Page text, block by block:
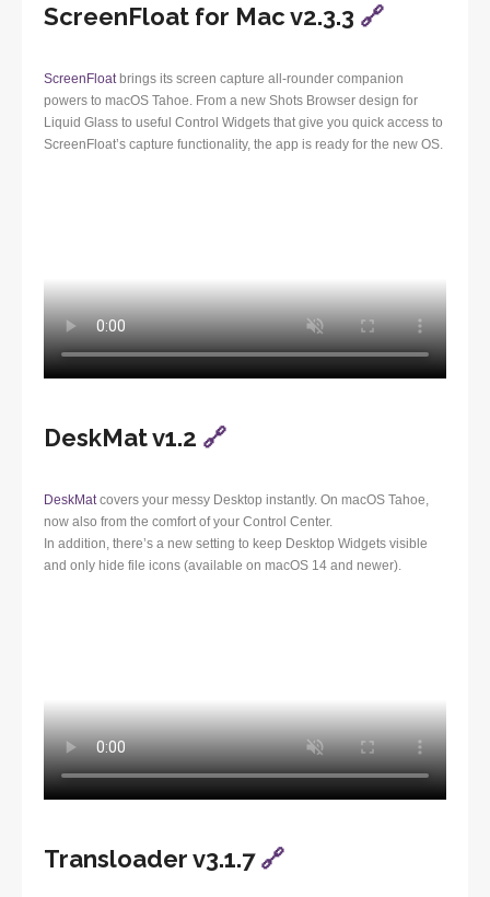
ScreenFloat for Mac v2.3.3 🔗
ScreenFloat brings its screen capture all-rounder companion
powers to macOS Tahoe. From a new Shots Browser design for
Liquid Glass to useful Control Widgets that give you quick access to
ScreenFloat’s capture functionality, the app is ready for the new OS.
DeskMat v1.2 🔗
DeskMat covers your messy Desktop instantly. On macOS Tahoe,
now also from the comfort of your Control Center.
In addition, there’s a new setting to keep Desktop Widgets visible
and only hide file icons (available on macOS 14 and newer).
Transloader v3.1.7🔗